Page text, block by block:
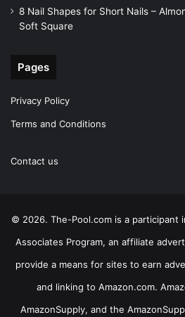
8 Nail Shapes for Short Nails –
Soft Square
Pages
Privacy Policy
Terms and Conditions
Contact us
© 2026. The-Pool.com is a participant
Associates Program, an affiliate
provide a means for sites to earn
and linking to Amazon.com.
AmazonSupply, and the